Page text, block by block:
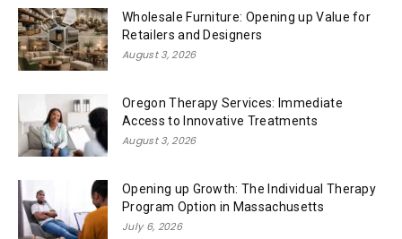
Wholesale Furniture: Opening up Value for
Retailers and Designers
August 3, 2026
Oregon Therapy Services: Immediate
Access to Innovative Treatments
August 3, 2026
Opening up Growth: The Individual Therapy
Program Option in Massachusetts
July 6, 2026